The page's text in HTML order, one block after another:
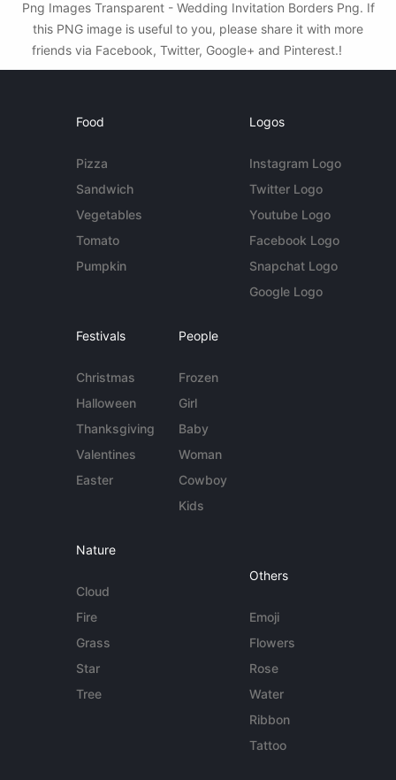
Png Images Transparent - Wedding Invitation Borders Png. If
this PNG image is useful to you, please share it with more
friends via Facebook, Twitter, Google+ and Pinterest.!
Food
Pizza
Sandwich
Vegetables
Tomato
Pumpkin
Logos
Instagram Logo
Twitter Logo
Youtube Logo
Facebook Logo
Snapchat Logo
Google Logo
Festivals
Christmas
Halloween
Thanksgiving
Valentines
Easter
People
Frozen
Girl
Baby
Woman
Cowboy
Kids
Nature
Cloud
Fire
Grass
Star
Tree
Others
Emoji
Flowers
Rose
Water
Ribbon
Tattoo